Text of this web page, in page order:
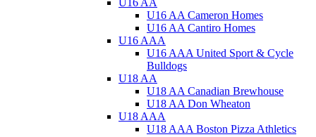
U16 AA Cameron Homes
U16 AA Cantiro Homes
U16 AAA
U16 AAA United Sport & Cycle
Bulldogs
U18 AA
U18 AA Canadian Brewhouse
U18 AA Don Wheaton
U18 AAA
U18 AAA Boston Pizza Athletics